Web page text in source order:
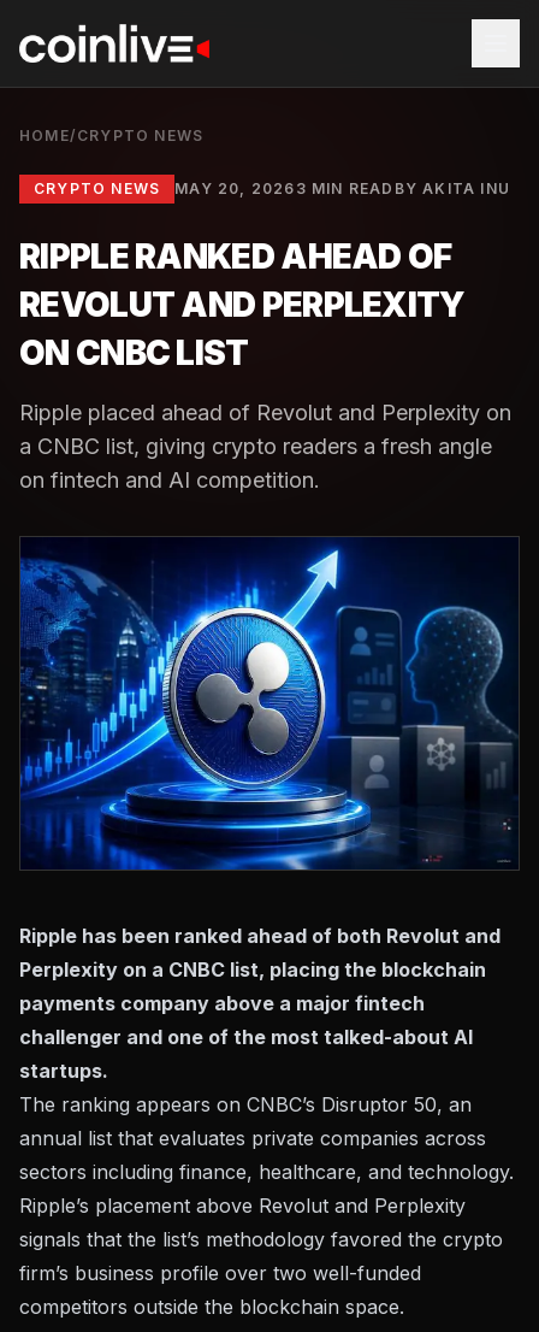
HOME/ CRYPTO NEWS
CRYPTO NEWS MAY 20, 2026 3 MIN READ BYAKITA INU
RIPPLE RANKED AHEAD OF
REVOLUT AND PERPLEXITY
ON CNBC LIST
Ripple placed ahead of Revolut and Perplexity on
a CNBC list, giving crypto readers a fresh angle
on fintech and AI competition.
Ripple has been ranked ahead of both Revolut and
Perplexity on a CNBC list, placing the blockchain
payments company above a major fintech
challenger and one of the most talked-about AI
startups.
The ranking appears on CNBC’s Disruptor 50, an
annual list that evaluates private companies across
sectors including finance, healthcare, and technology.
Ripple’s placement above Revolut and Perplexity
signals that the list’s methodology favored the crypto
firm’s business profile over two well-funded
competitors outside the blockchain space.